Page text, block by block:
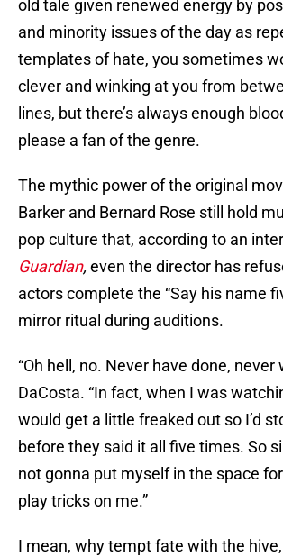
old tale given renewed energy by
and minority issues of the day as
templates of hate, you sometimes
clever and winking at you from
lines, but there’s always enough
please a fan of the genre.
The mythic power of the original
Barker and Bernard Rose still hold
pop culture that, according to an
Guardian, even the director has
actors complete the “Say his name
mirror ritual during auditions.
“Oh hell, no. Never have done, never
DaCosta. “In fact, when I was
would get a little freaked out so I’d
before they said it all five times. So
not gonna put myself in the space
play tricks on me.”
I mean, why tempt fate with the